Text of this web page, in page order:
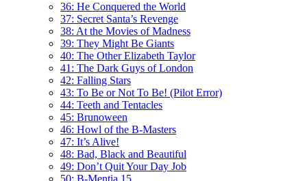
36: He Conquered the World
37: Secret Santa’s Revenge
38: At the Movies of Madness
39: They Might Be Giants
40: The Other Elizabeth Taylor
41: The Dark Guys of London
42: Falling Stars
43: To Be or Not To Be! (Pilot Error)
44: Teeth and Tentacles
45: Brunoween
46: Howl of the B-Masters
47: It’s Alive!
48: Bad, Black and Beautiful
49: Don’t Quit Your Day Job